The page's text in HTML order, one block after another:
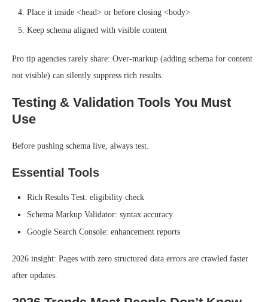
Place it inside <head> or before closing <body>
Keep schema aligned with visible content
Pro tip agencies rarely share: Over-markup (adding schema for content
not visible) can silently suppress rich results.
Testing & Validation Tools You Must
Use
Before pushing schema live, always test.
Essential Tools
Rich Results Test: eligibility check
Schema Markup Validator: syntax accuracy
Google Search Console: enhancement reports
2026 insight: Pages with zero structured data errors are crawled faster
after updates.